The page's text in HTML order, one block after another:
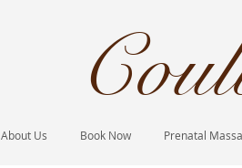
About Us Book Now Prenatal